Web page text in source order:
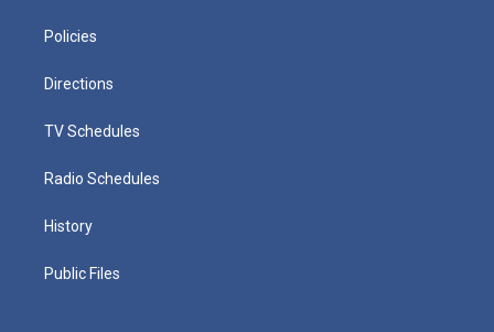
Policies
Directions
TV Schedules
Radio Schedules
History
Public Files